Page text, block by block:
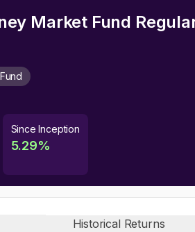
Market Fund
Since Inception
5.29%
Historical Returns